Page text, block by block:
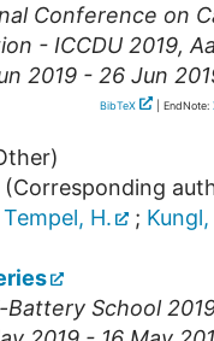
Conference on
- ICCDU 2019,
2019 - 26 Jun
BibTeX | EndNote:
(Corresponding
Tempel, H. ; Kungl,
Battery School